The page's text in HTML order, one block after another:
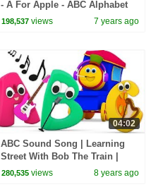
- A For Apple - ABC Alphabet
Songs with Sounds for
198,537 views 7 years ago
04:02
ABC Sound Song | Learning
Street With Bob The Train |
Sight Words | Cartoons For
280,535 views 8 years ago